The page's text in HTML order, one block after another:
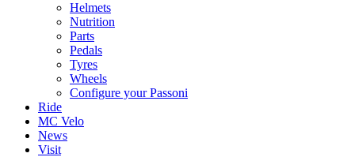
Helmets
Nutrition
Parts
Pedals
Tyres
Wheels
Configure your Passoni
Ride
MC Velo
News
Visit